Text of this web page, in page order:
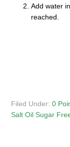
Add water
reached.
Filed Under:0
Salt Oil Sugar